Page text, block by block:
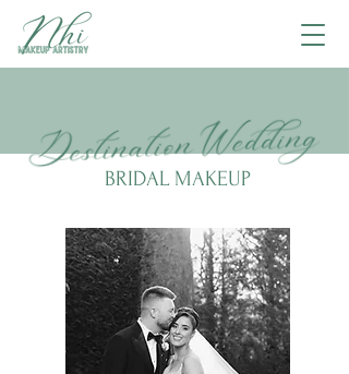
BRIDAL MAKEUP